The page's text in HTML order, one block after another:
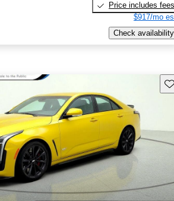
Price includes fees
$917/mo
Check availability